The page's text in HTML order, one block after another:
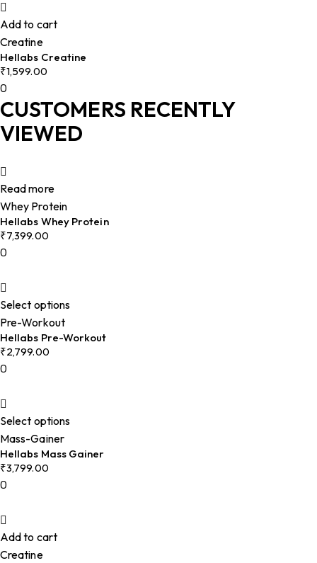
Add to cart
Creatine
Hellabs Creatine
₹1,599.00
0
CUSTOMERS RECENTLY
VIEWED
Read more
Whey Protein
Hellabs Whey Protein
₹7,399.00
0
Select options
Pre-Workout
Hellabs Pre-Workout
₹2,799.00
0
Select options
Mass-Gainer
Hellabs Mass Gainer
₹3,799.00
0
Add to cart
Creatine